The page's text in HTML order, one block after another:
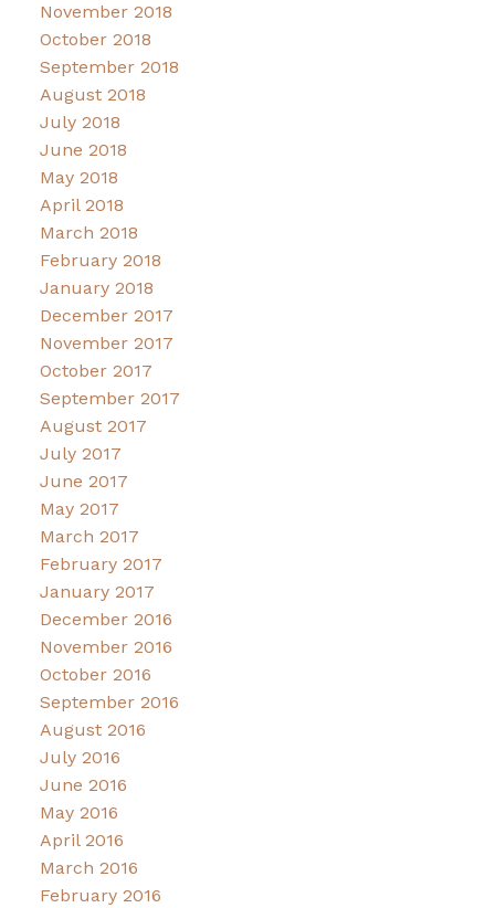
November 2018
October 2018
September 2018
August 2018
July 2018
June 2018
May 2018
April 2018
March 2018
February 2018
January 2018
December 2017
November 2017
October 2017
September 2017
August 2017
July 2017
June 2017
May 2017
March 2017
February 2017
January 2017
December 2016
November 2016
October 2016
September 2016
August 2016
July 2016
June 2016
May 2016
April 2016
March 2016
February 2016